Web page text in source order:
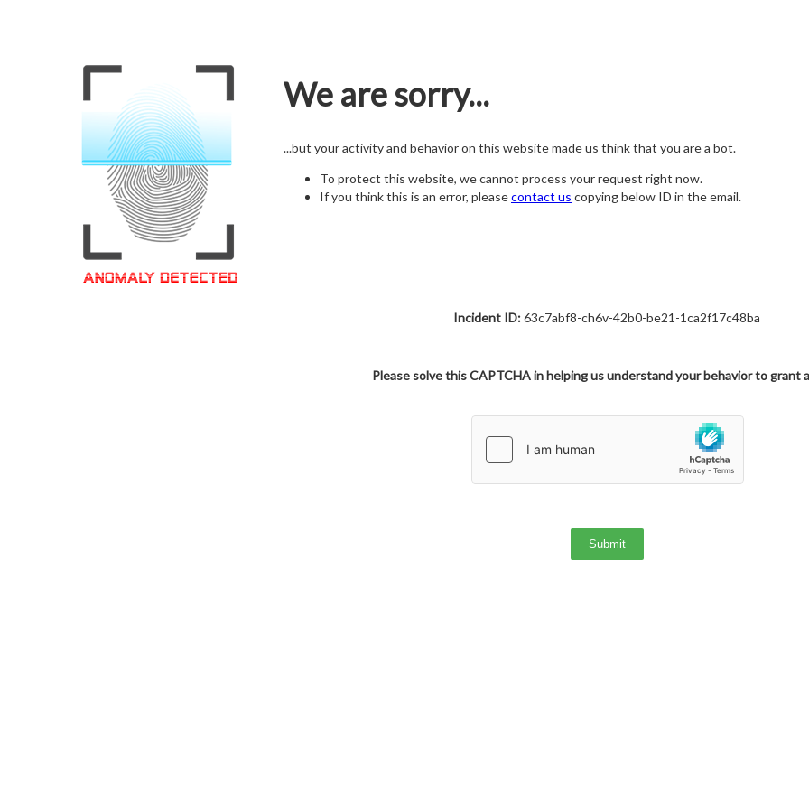
We are sorry...
...but your activity and behavior on this website made us think that you are a bot.
To protect this website, we cannot process your request right now.
If you think this is an error, pleasecontact us copying below ID in the email.
Incident ID:63c7abf8-ch6v-42b0-be21-1ca2f17c48ba
Please solve this CAPTCHA in helping us understand your behavior to grant